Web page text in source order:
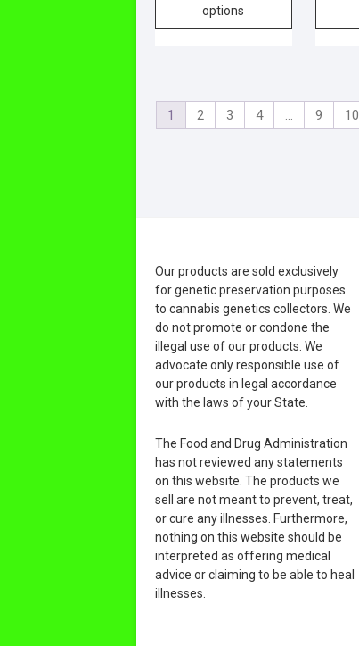
options
1 2 3 4 9 10
Our products are sold exclusively
for genetic preservation purposes
to cannabis genetics collectors. We
do not promote or condone the
illegal use of our products. We
advocate only responsible use of
our products in legal accordance
with the laws of your State.
The Food and Drug Administration
has not reviewed any statements
on this website. The products we
sell are not meant to prevent, treat,
or cure any illnesses. Furthermore,
nothing on this website should be
interpreted as offering medical
advice or claiming to be able to heal
illnesses.